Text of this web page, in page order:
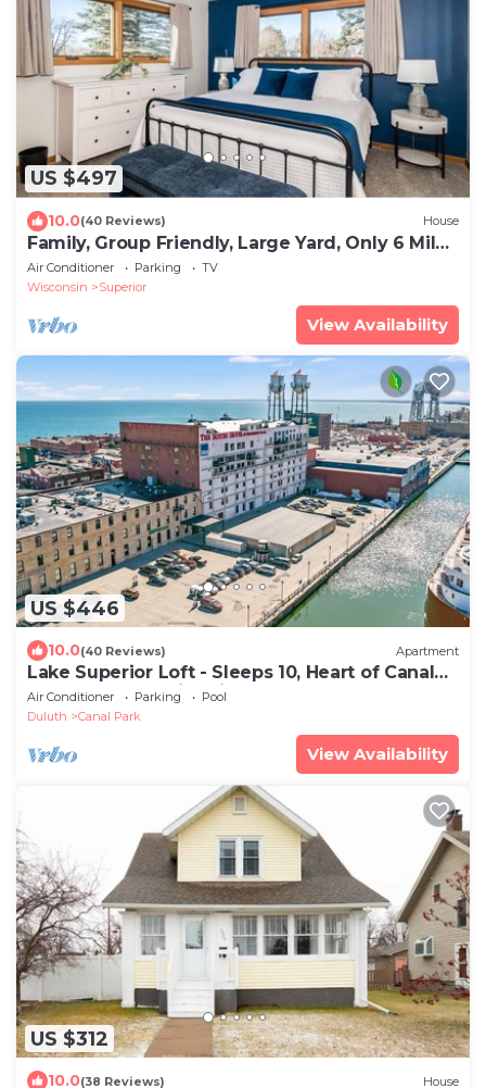
US $497
10.0(40 Reviews) House
Family, Group Friendly, Large Yard, Only 6 Miles
To Duluth, MN! EV Charger
Air Conditioner Parking
TV
Wisconsin
Superior
View Availability
US $446
10.0(40 Reviews) Apartment
Lake Superior Loft - Sleeps 10, Heart of Canal
Park, Lake Superior View
Air Conditioner Parking
Pool
Duluth
Canal Park
View Availability
US $312
10.0(38 Reviews) House